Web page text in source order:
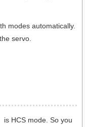
modes automatically.
servo.
HCS mode. So you